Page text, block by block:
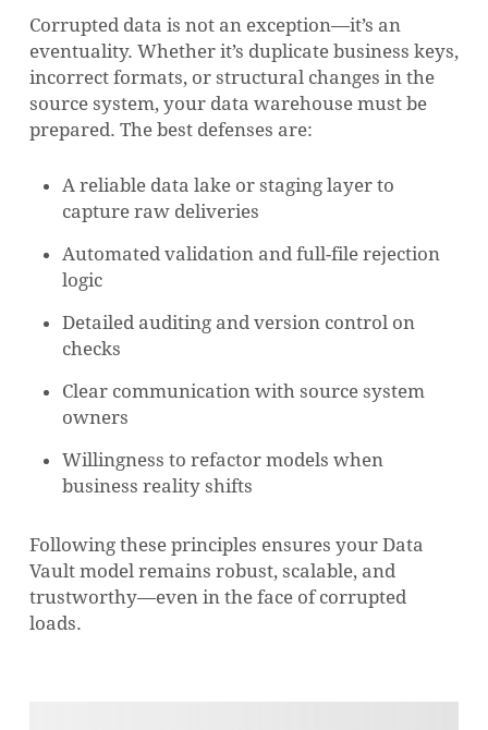
Corrupted data is not an exception—it’s an
eventuality. Whether it’s duplicate business keys,
incorrect formats, or structural changes in the
source system, your data warehouse must be
prepared. The best defenses are:
A reliable data lake or staging layer to
capture raw deliveries
Automated validation and full-file rejection
logic
Detailed auditing and version control on
checks
Clear communication with source system
owners
Willingness to refactor models when
business reality shifts
Following these principles ensures your Data
Vault model remains robust, scalable, and
trustworthy—even in the face of corrupted
loads.